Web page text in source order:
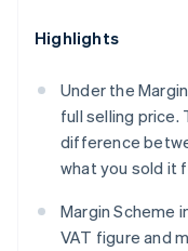
Highlights
Under the
full selling price.
difference
what you sold it
Margin Scheme
VAT figure and